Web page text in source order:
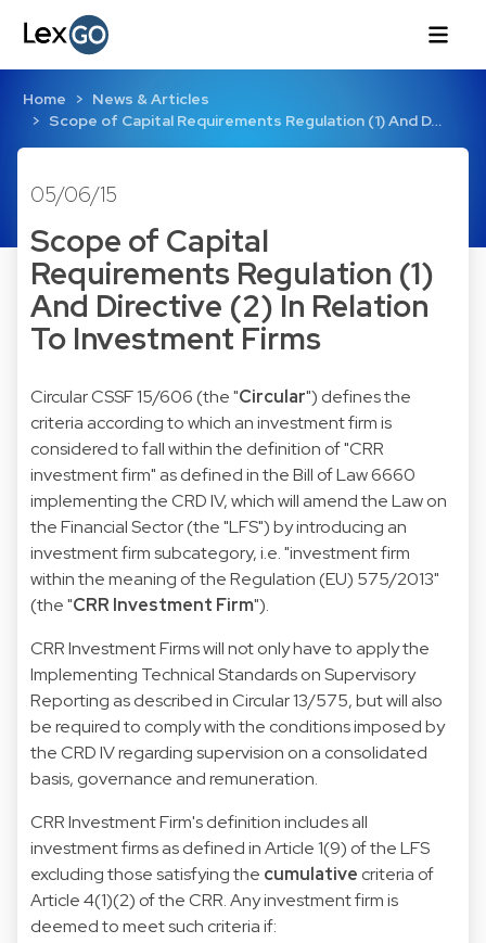
Home
News & Articles
Scope of Capital Requirements Regulation (1) And D…
05/06/15
Scope of Capital
Requirements Regulation (1)
And Directive (2) In Relation
To Investment Firms
Circular CSSF 15/606(the "Circular") defines the
criteria according to which an investment firm is
considered to fall within the definition of "CRR
investment firm" as defined in theBill of Law6660
implementing the CRD IV, which will amend theLaw on
the Financial Sector(the "LFS") by introducing an
investment firm subcategory, i.e. "investment firm
within the meaning of the Regulation (EU) 575/2013"
(the "CRR Investment Firm").
CRR Investment Firms will not only have to apply the
Implementing Technical Standards on Supervisory
Reporting as described inCircular 13/575, but will also
be required to comply with the conditions imposed by
the CRD IV regarding supervision on a consolidated
basis, governance and remuneration.
CRR Investment Firm's definition includes all
investment firms as defined in Article 1(9) of the LFS
excluding those satisfying the cumulative criteria of
Article 4(1)(2) of the CRR. Any investment firm is
deemed to meet such criteria if: